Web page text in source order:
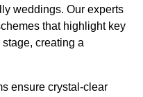
weddings. Our experts
that highlight key
creating a
ensure crystal-clear